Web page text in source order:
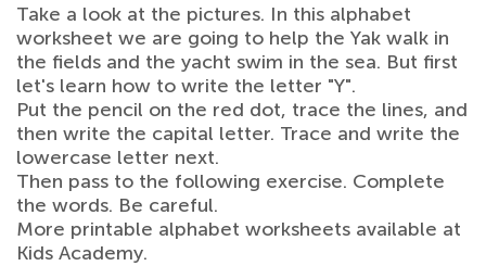
Take a look at the pictures. In this alphabet
worksheet we are going to help the Yak walk in
the fields and the yacht swim in the sea. But first
let's learn how to write the letter "Y".
Put the pencil on the red dot, trace the lines, and
then write the capital letter. Trace and write the
lowercase letter next.
Then pass to the following exercise. Complete
the words. Be careful.
More printable alphabet worksheets available at
Kids Academy.